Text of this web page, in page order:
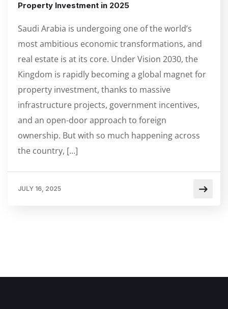
Property Investment in 2025
Saudi Arabia is undergoing one of the world’s
most ambitious economic transformations, and
real estate is at its core. Under Vision 2030, the
Kingdom is rapidly becoming a global magnet for
property investment, thanks to massive
infrastructure projects, government incentives,
and an open-door approach to foreign
ownership. But with so much happening across
the country, […]
JULY 16, 2025